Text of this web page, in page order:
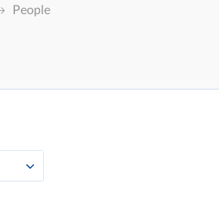
People